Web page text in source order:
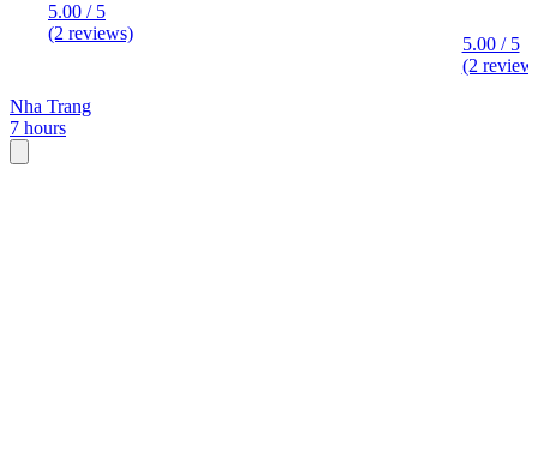
5.00 / 5
(2 reviews)
5.00 / 5
(2
Nha Trang
7 hours